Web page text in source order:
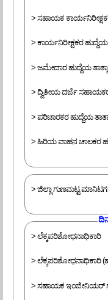
> ಸಹಾಯಕ ಕಾರ್ಯನಿರೀಕ್ಷಕರ
> ಕಾರ್ಯನಿರೀಕ್ಷಕರ ಹುದ್ದೆಯ
> ಜಮೇದಾರ ಹುದ್ದೆಯ
> ದ್ವಿತೀಯ ದರ್ಜೆ ಸಹಾಯಕರ
> ಪರಿಚಾರಕರ ಹುದ್ದೆಯ
> ಹಿರಿಯ ವಾಹನ ಚಾಲಕರ
> ಜಿಲ್ಲಾ ಗುಣಮಟ್ಟ
> ಲೆಕ್ಕಪರಿಶೋಧನಾಧಿಕಾರಿ
> ಲೆಕ್ಕಪರಿಶೋಧನಾಧಿಕಾರಿ
> ಸಹಾಯಕ ಇಂಜೀನಿಯರ್